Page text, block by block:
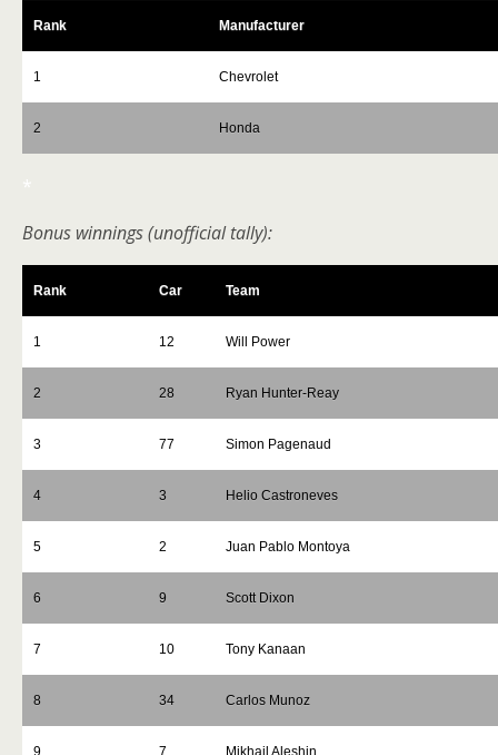
Rank Manufacturer
1 Chevrolet
2 Honda
*
Bonus winnings (unofficial tally):
Rank Car Team
1 12 Will Power
2 28 Ryan Hunter-Reay
3 77 Simon Pagenaud
4 3 Helio Castroneves
5 2 Juan Pablo Montoya
6 9 Scott Dixon
7 10 Tony Kanaan
8 34 Carlos Munoz
9 7 Mikhail Aleshin